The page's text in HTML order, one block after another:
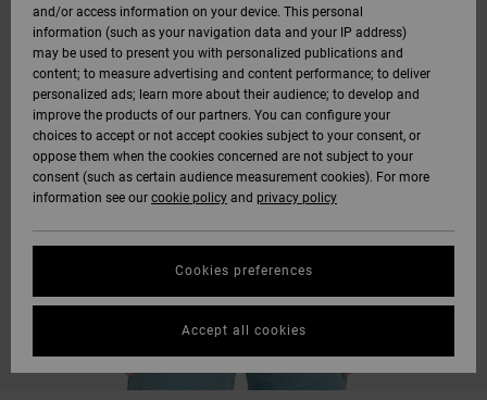
and/or access information on your device. This personal
information (such as your navigation data and your IP address)
may be used to present you with personalized publications and
content; to measure advertising and content performance; to deliver
personalized ads; learn more about their audience; to develop and
improve the products of our partners. You can configure your
choices to accept or not accept cookies subject to your consent, or
oppose them when the cookies concerned are not subject to your
consent (such as certain audience measurement cookies). For more
information see our cookie policy and privacy policy
Cookies preferences
Accept all cookies